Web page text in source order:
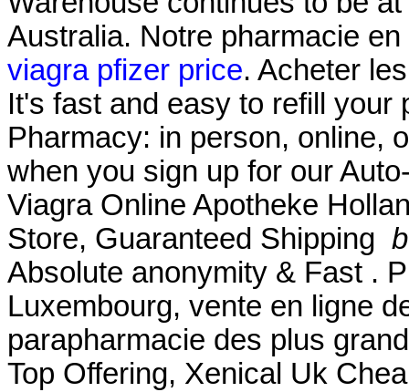
Australia. Notre pharmacie
viagra pfizer price. Acheter
It's fast and easy to refill your
Pharmacy: in person, online,
when you sign up for our
Viagra Online Apotheke
Store, Guaranteed Shipping
Absolute anonymity & Fast .
Luxembourg, vente en ligne
parapharmacie des plus
Top Offering, Xenical Uk